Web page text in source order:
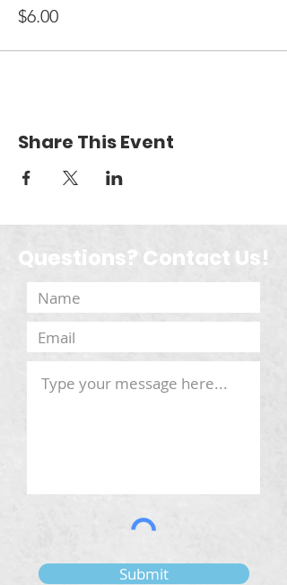
$6.00
Share This Event
Questions? Contact Us!
Submit